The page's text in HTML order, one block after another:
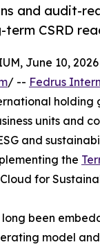
and audit-
CSRD
June 10, 2026
/ -- Fedrus
holding
units and
and
the
for
been
model